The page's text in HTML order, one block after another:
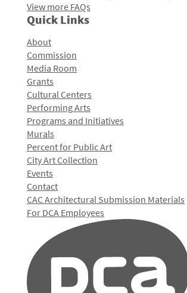
View more FAQs
Quick Links
About
Commission
Media Room
Grants
Cultural Centers
Performing Arts
Programs and Initiatives
Murals
Percent for Public Art
City Art Collection
Events
Contact
CAC Architectural Submission Materials
For DCA Employees